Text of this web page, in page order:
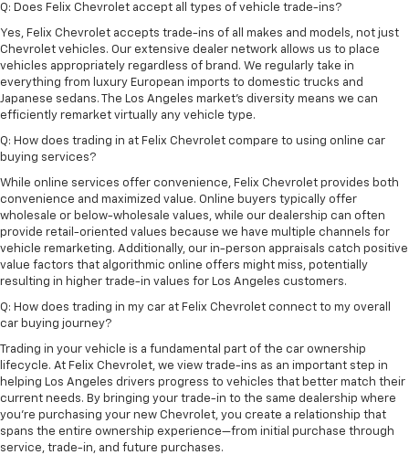
Q: Does Felix Chevrolet accept all types of vehicle trade-ins?
Yes, Felix Chevrolet accepts trade-ins of all makes and models, not just
Chevrolet vehicles. Our extensive dealer network allows us to place
vehicles appropriately regardless of brand. We regularly take in
everything from luxury European imports to domestic trucks and
Japanese sedans. The Los Angeles market's diversity means we can
efficiently remarket virtually any vehicle type.
Q: How does trading in at Felix Chevrolet compare to using online car
buying services?
While online services offer convenience, Felix Chevrolet provides both
convenience and maximized value. Online buyers typically offer
wholesale or below-wholesale values, while our dealership can often
provide retail-oriented values because we have multiple channels for
vehicle remarketing. Additionally, our in-person appraisals catch positive
value factors that algorithmic online offers might miss, potentially
resulting in higher trade-in values for Los Angeles customers.
Q: How does trading in my car at Felix Chevrolet connect to my overall
car buying journey?
Trading in your vehicle is a fundamental part of the car ownership
lifecycle. At Felix Chevrolet, we view trade-ins as an important step in
helping Los Angeles drivers progress to vehicles that better match their
current needs. By bringing your trade-in to the same dealership where
you're purchasing your new Chevrolet, you create a relationship that
spans the entire ownership experience—from initial purchase through
service, trade-in, and future purchases.